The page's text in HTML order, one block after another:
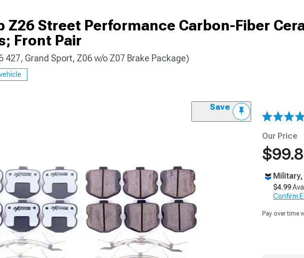
Z26 Street Performance Carbon-Fiber
Front Pair
427, Grand Sport, Z06 w/o Z07 Brake Package)
Save
Our Price
$4.99
Confirm
Pay over time